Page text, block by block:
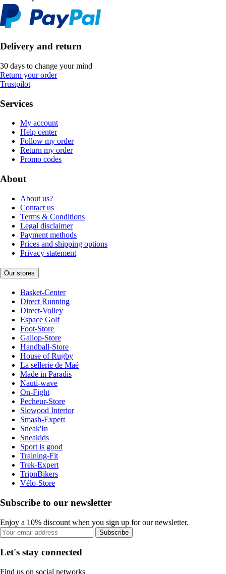
Delivery and return
30 days to change your mind
Return your order
Trustpilot
Services
My account
Help center
Follow my order
Return my order
Promo codes
About
About us?
Contact us
Terms & Conditions
Legal disclaimer
Payment methods
Prices and shipping options
Privacy statement
Our stores
Basket-Center
Direct Running
Direct-Volley
Espace Golf
Foot-Store
Gallop-Store
Handball-Store
House of Rugby
La sellerie de Maé
Made in Paradis
Nauti-wave
On-Fight
Pecheur-Store
Slowood Interior
Smash-Expert
Sneak'In
Sneakids
Sport is good
Training-Fit
Trek-Expert
TripnBikers
Vélo-Store
Subscribe to our newsletter
Enjoy a 10% discount when you sign up for our newsletter.
Subscribe
Let's stay connected
Find us on social networks